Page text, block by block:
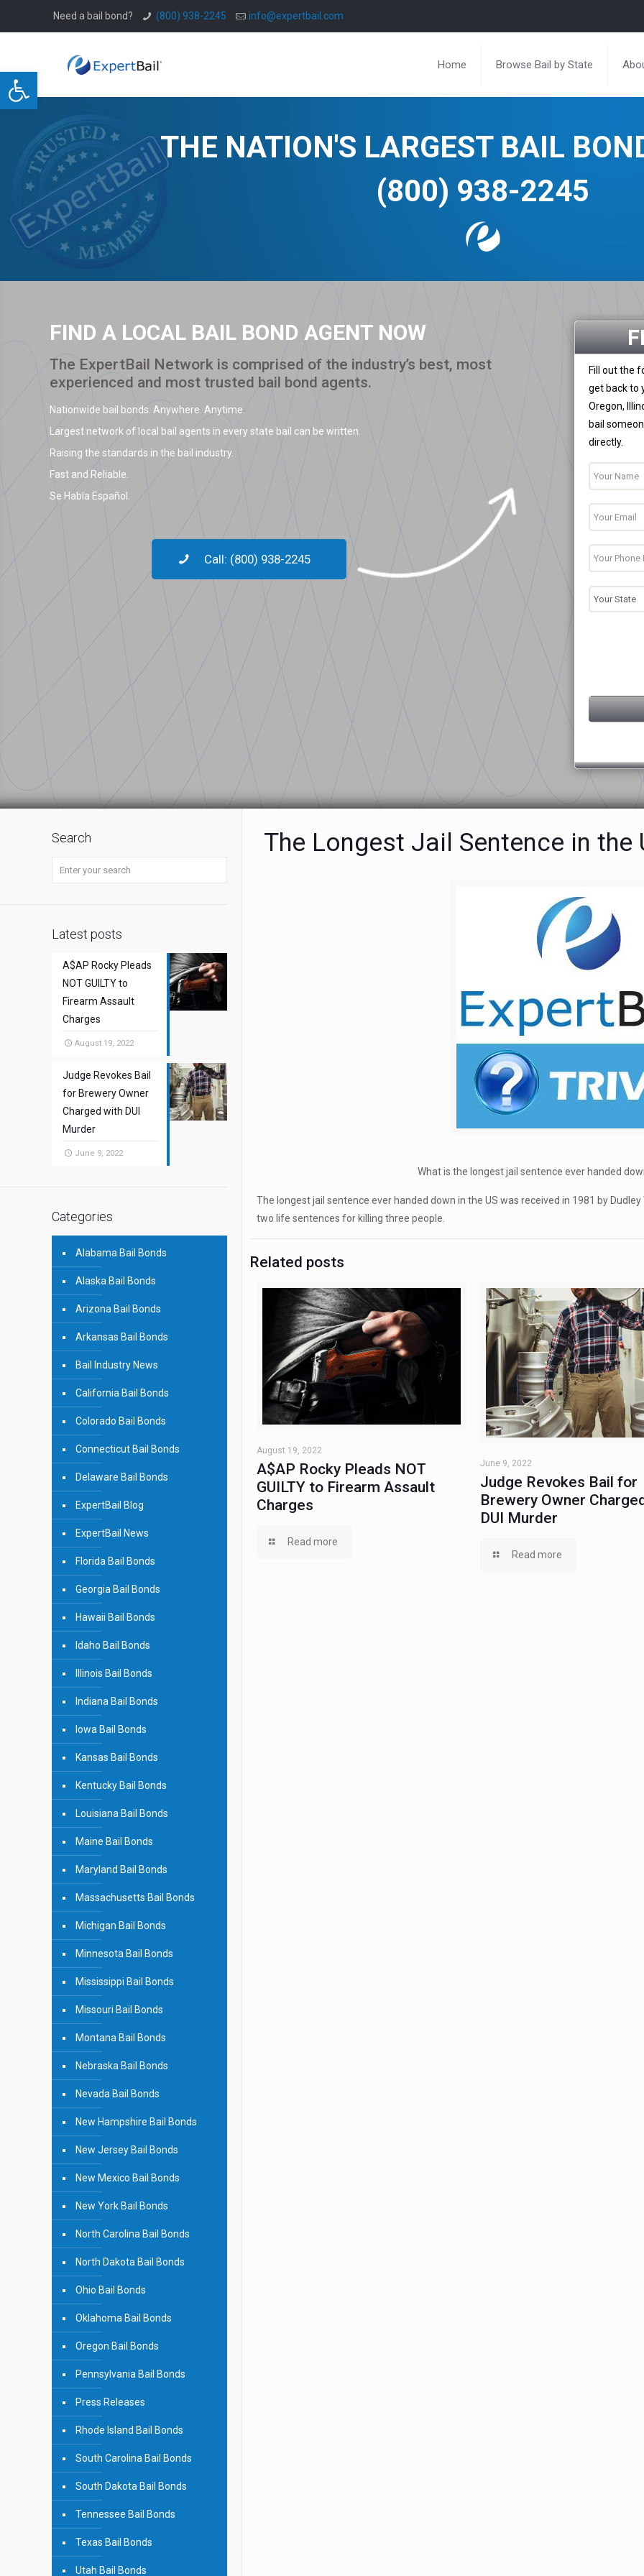
Open toolbar
Need a bail bond? (800) 938-2245 info@expertbail.com
Home Browse Bail by State
THE NATION'S LARGEST BAIL
(800) 938-2245
FIND A LOCAL BAIL BOND AGENT NOW
The ExpertBail Network is comprised of the industry’s best, most
experienced and most trusted bail bond agents.
Nationwide bail bonds. Anywhere. Anytime.
Largest network of local bail agents in every state bail can be written.
Raising the standards in the bail industry.
Fast and Reliable.
Se Habla Español.
Call: (800) 938-2245
Fill out the
get back to
Oregon,
bail
directly.
The Longest Jail Sentence in the
What is the longest jail sentence ever handed
The longest jail sentence ever handed down in the US was received in 1981 by
two life sentences for killing three people.
Related posts
August 19, 2022
A$AP Rocky Pleads NOT
GUILTY to Firearm Assault
Charges
Read more
June 9, 2022
Judge Revokes Bail for
Brewery Owner
DUI Murder
Read more
Search
Latest posts
A$AP Rocky Pleads
NOT GUILTY to
Firearm Assault
Charges
August 19, 2022
Judge Revokes Bail
for Brewery Owner
Charged with DUI
Murder
June 9, 2022
Categories
Alabama Bail Bonds
Alaska Bail Bonds
Arizona Bail Bonds
Arkansas Bail Bonds
Bail Industry News
California Bail Bonds
Colorado Bail Bonds
Connecticut Bail Bonds
Delaware Bail Bonds
ExpertBail Blog
ExpertBail News
Florida Bail Bonds
Georgia Bail Bonds
Hawaii Bail Bonds
Idaho Bail Bonds
Illinois Bail Bonds
Indiana Bail Bonds
Iowa Bail Bonds
Kansas Bail Bonds
Kentucky Bail Bonds
Louisiana Bail Bonds
Maine Bail Bonds
Maryland Bail Bonds
Massachusetts Bail Bonds
Michigan Bail Bonds
Minnesota Bail Bonds
Mississippi Bail Bonds
Missouri Bail Bonds
Montana Bail Bonds
Nebraska Bail Bonds
Nevada Bail Bonds
New Hampshire Bail Bonds
New Jersey Bail Bonds
New Mexico Bail Bonds
New York Bail Bonds
North Carolina Bail Bonds
North Dakota Bail Bonds
Ohio Bail Bonds
Oklahoma Bail Bonds
Oregon Bail Bonds
Pennsylvania Bail Bonds
Press Releases
Rhode Island Bail Bonds
South Carolina Bail Bonds
South Dakota Bail Bonds
Tennessee Bail Bonds
Texas Bail Bonds
Utah Bail Bonds